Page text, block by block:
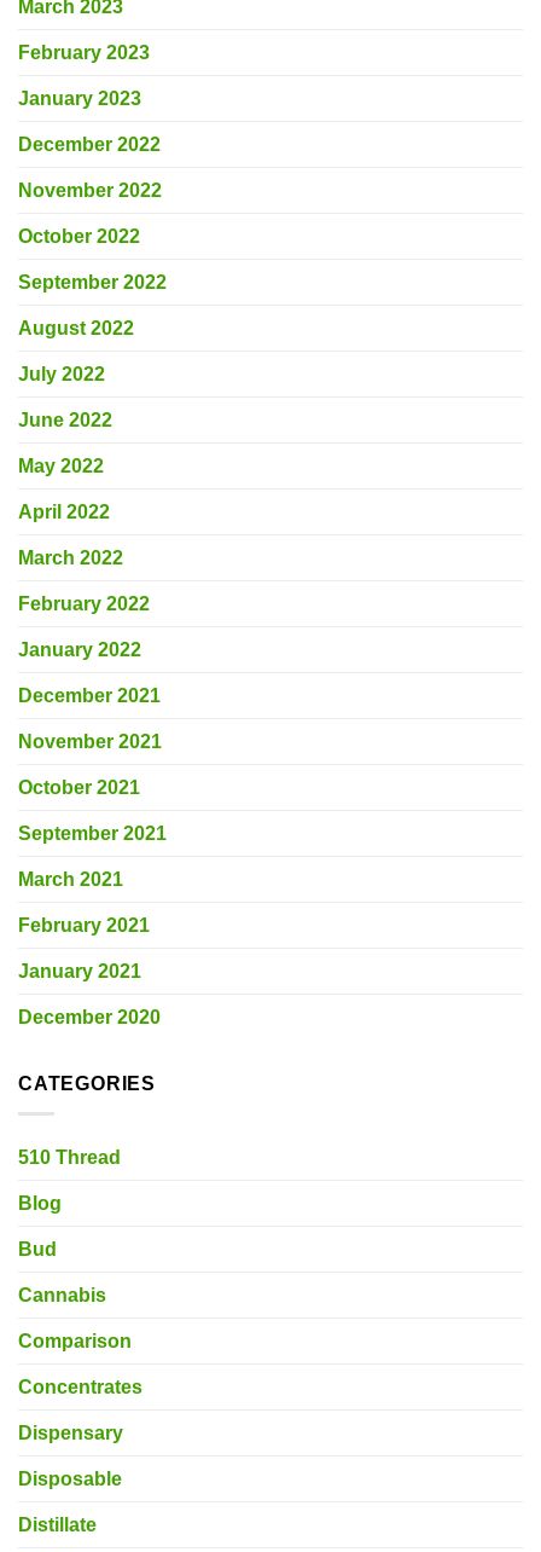
March 2023
February 2023
January 2023
December 2022
November 2022
October 2022
September 2022
August 2022
July 2022
June 2022
May 2022
April 2022
March 2022
February 2022
January 2022
December 2021
November 2021
October 2021
September 2021
March 2021
February 2021
January 2021
December 2020
CATEGORIES
510 Thread
Blog
Bud
Cannabis
Comparison
Concentrates
Dispensary
Disposable
Distillate